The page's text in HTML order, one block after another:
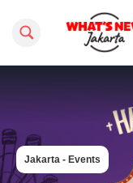
Search this site
Jakarta - Events